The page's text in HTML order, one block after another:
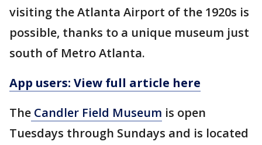
visiting the Atlanta Airport of the 1920s is
possible, thanks to a unique museum just
south of Metro Atlanta.
App users: View full article here
The Candler Field Museum is open
Tuesdays through Sundays and is located